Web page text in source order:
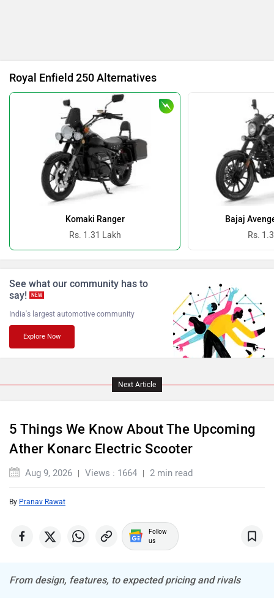
Oben
Benelli Ultraviolette
PURE EV NDS ECO MOTORS
ABZO
Tork
Royal Enfield 250 Alternatives
Komaki Ranger
Rs. 1.31 Lakh
Bajaj
Rs.
See what our community has to
say!
NEW
India's largest automotive community
Explore Now
Next Article
5 Things We Know About The Upcoming
Ather Konarc Electric Scooter
Aug 9, 2026 Views : 1664 2 min read
By Pranav Rawat
Follow
us
From design, features, to expected pricing and rivals